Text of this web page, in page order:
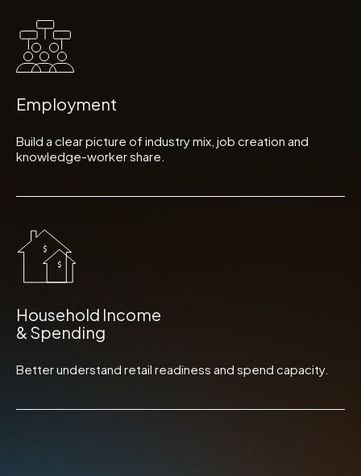
Employment
Build a clear picture of industry mix, job creation and
knowledge-worker share.
Household Income
& Spending
Better understand retail readiness and spend capacity.